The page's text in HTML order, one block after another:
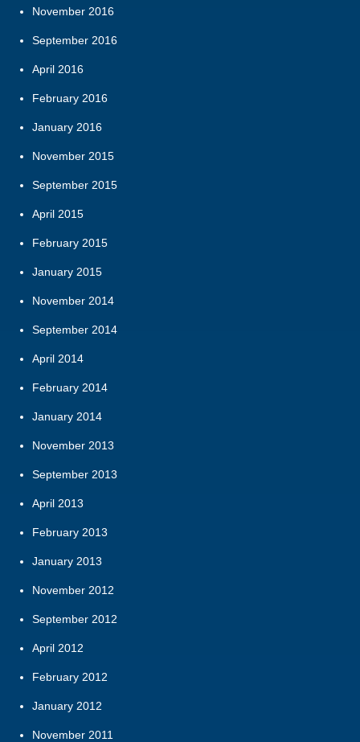
November 2016
September 2016
April 2016
February 2016
January 2016
November 2015
September 2015
April 2015
February 2015
January 2015
November 2014
September 2014
April 2014
February 2014
January 2014
November 2013
September 2013
April 2013
February 2013
January 2013
November 2012
September 2012
April 2012
February 2012
January 2012
November 2011